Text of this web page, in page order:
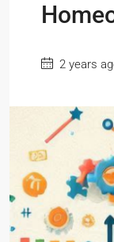
2 years